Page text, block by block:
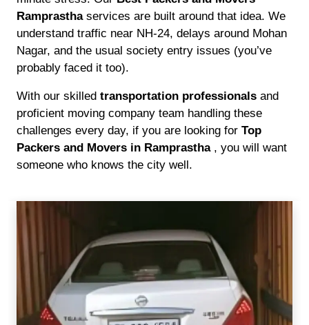
Ramprastha services are built around that idea. We
understand traffic near NH-24, delays around Mohan
Nagar, and the usual society entry issues (you’ve
probably faced it too).
With our skilled transportation professionals and
proficient moving company team handling these
challenges every day, if you are looking for Top
Packers and Movers in Ramprastha , you will want
someone who knows the city well.